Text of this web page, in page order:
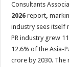
Consultants
2026report,
industry sees itself
PR industry grew
12.6% of the Asia-
crore by 2030. The